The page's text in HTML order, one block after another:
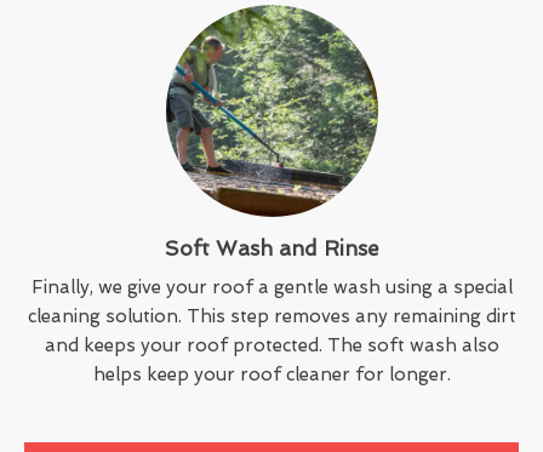
Soft Wash and Rinse
Finally, we give your roof a gentle wash using a special
cleaning solution. This step removes any remaining dirt
and keeps your roof protected. The soft wash also
helps keep your roof cleaner for longer.